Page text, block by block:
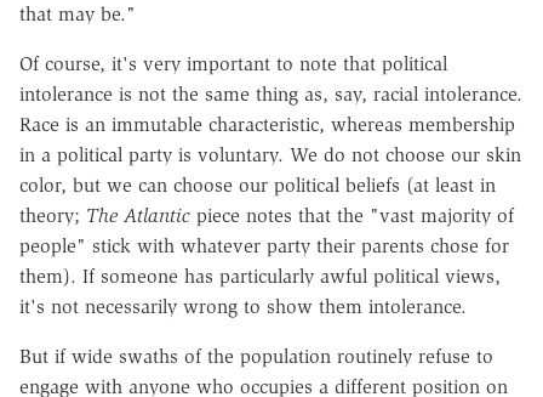
that may be."
Of course, it's very important to note that political
intolerance is not the same thing as, say, racial intolerance.
Race is an immutable characteristic, whereas membership
in a political party is voluntary. We do not choose our skin
color, but we can choose our political beliefs (at least in
theory; The Atlantic piece notes that the "vast majority of
people" stick with whatever party their parents chose for
them). If someone has particularly awful political views,
it's not necessarily wrong to show them intolerance.
But if wide swaths of the population routinely refuse to
engage with anyone who occupies a different position on